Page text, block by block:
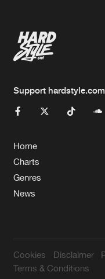
Support hardstyle.com
Home
Charts
Genres
News
Cookies Disclaimer
Terms & Conditions